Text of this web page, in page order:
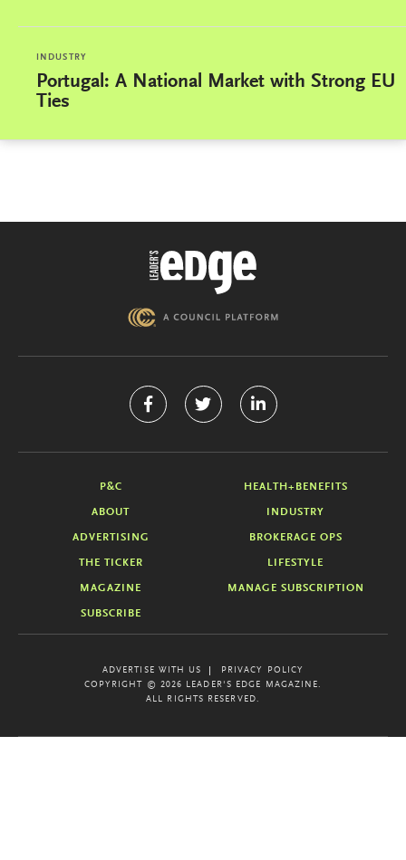
INDUSTRY
Portugal: A National Market with Strong EU
Ties
P&C HEALTH+BENEFITS
ABOUT INDUSTRY
ADVERTISING BROKERAGE OPS
THE TICKER LIFESTYLE
MAGAZINE MANAGE SUBSCRIPTION
SUBSCRIBE
ADVERTISE WITH US
PRIVACY POLICY
COPYRIGHT © 2026 LEADER'S EDGE MAGAZINE.
ALL RIGHTS RESERVED.